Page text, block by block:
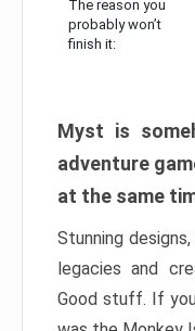
The reason you
probably won’t
finish it:
Myst is
adventure
at the same
Stunning
legacies and
Good stuff. If